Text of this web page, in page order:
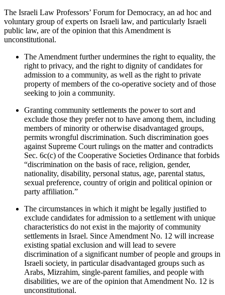
The Israeli Law Professors’ Forum for Democracy, an ad hoc and
voluntary group of experts on Israeli law, and particularly Israeli
public law, are of the opinion that this Amendment is
unconstitutional.
The Amendment further undermines the right to equality, the
right to privacy, and the right to dignity of candidates for
admission to a community, as well as the right to private
property of members of the co-operative society and of those
seeking to join a community.
Granting community settlements the power to sort and
exclude those they prefer not to have among them, including
members of minority or otherwise disadvantaged groups,
permits wrongful discrimination. Such discrimination goes
against Supreme Court rulings on the matter and contradicts
Sec. 6c(c) of the Cooperative Societies Ordinance that forbids
“discrimination on the basis of race, religion, gender,
nationality, disability, personal status, age, parental status,
sexual preference, country of origin and political opinion or
party affiliation.”
The circumstances in which it might be legally justified to
exclude candidates for admission to a settlement with unique
characteristics do not exist in the majority of community
settlements in Israel. Since Amendment No. 12 will increase
existing spatial exclusion and will lead to severe
discrimination of a significant number of people and groups in
Israeli society, in particular disadvantaged groups such as
Arabs, Mizrahim, single-parent families, and people with
disabilities, we are of the opinion that Amendment No. 12 is
unconstitutional.